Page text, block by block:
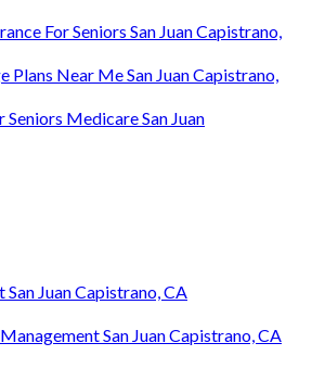
For Seniors San Juan Capistrano,
Plans Near Me San Juan Capistrano,
Seniors Medicare San Juan
San Juan Capistrano, CA
San Juan Capistrano, CA